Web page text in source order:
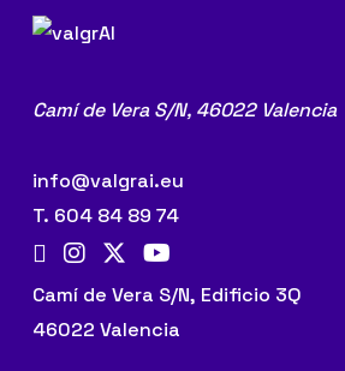
Camí de Vera S/N, 46022 Valencia
info@valgrai.eu
T. 604 84 89 74
Camí de Vera S/N, Edificio 3Q
46022 Valencia